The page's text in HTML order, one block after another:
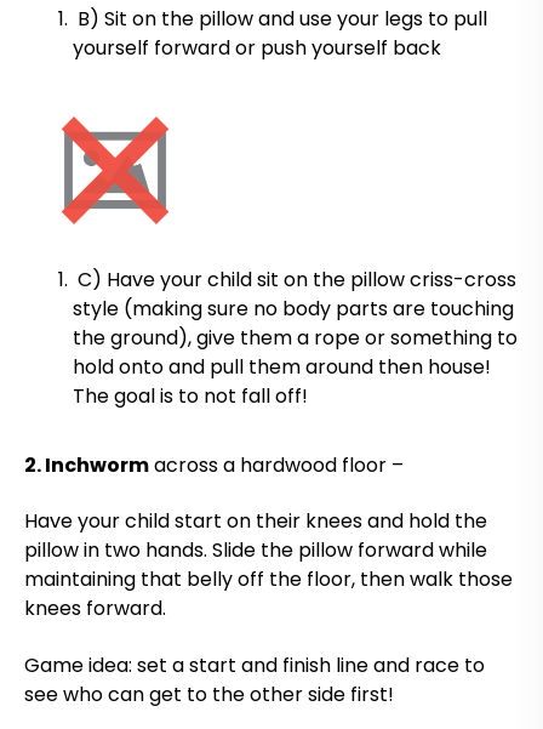
B) Sit on the pillow and use your legs to pull
yourself forward or push yourself back
C) Have your child sit on the pillow criss-cross
style (making sure no body parts are touching
the ground), give them a rope or something to
hold onto and pull them around then house!
The goal is to not fall off!
2. Inchwormacross a hardwood floor –
Have your child start on their knees and hold the
pillow in two hands. Slide the pillow forward while
maintaining that belly off the floor, then walk those
knees forward.
Game idea: set a start and finish line and race to
see who can get to the other side first!